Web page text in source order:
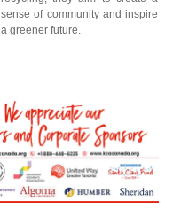
sense of community and inspire
a greener future.